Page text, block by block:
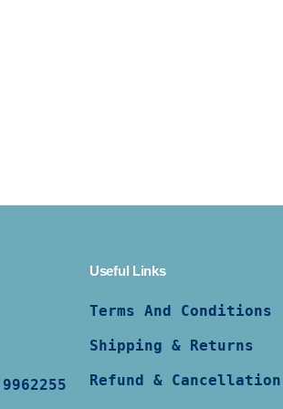
9962255997
Useful Links
Terms And Conditions
Shipping & Returns
Refund & Cancellation